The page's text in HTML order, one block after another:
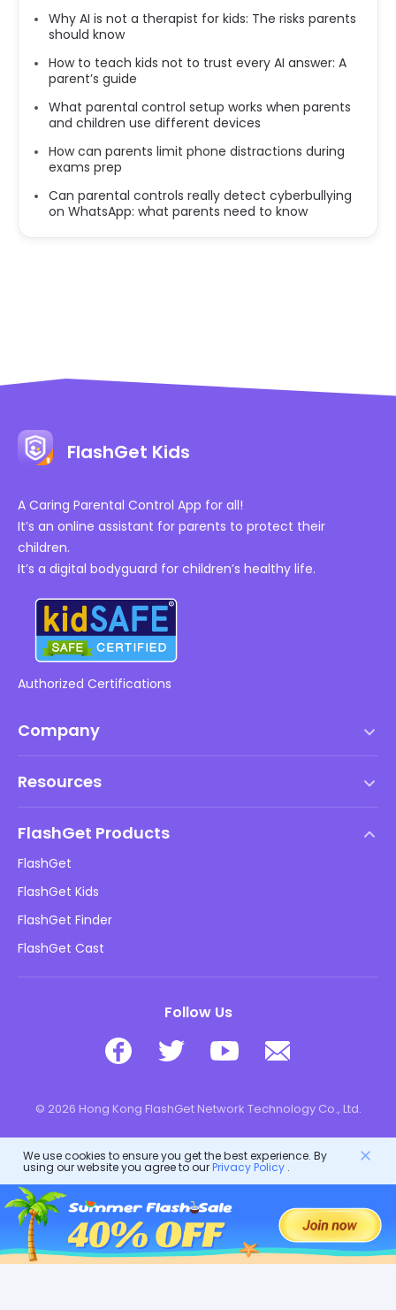
Why AI is not a therapist for kids: The risks parents
should know
How to teach kids not to trust every AI answer: A
parent’s guide
What parental control setup works when parents
and children use different devices
How can parents limit phone distractions during
exams prep
Can parental controls really detect cyberbullying
on WhatsApp: what parents need to know
FlashGet Kids
A Caring Parental Control App for all!
It’s an online assistant for parents to protect their
children.
It’s a digital bodyguard for children’s healthy life.
Authorized Certifications
Company
DMCA Policy
Privacy Policy
Advertising Policies
Do Not Sell My Info
Resources
Kids Online Safety
Download
FlashGet Products
FlashGet
FlashGet Kids
FlashGet Finder
FlashGet Cast
Follow Us
© 2026 Hong Kong FlashGet Network Technology Co., Ltd.
We use cookies to ensure you get the best experience. By
using our website you agree to ourPrivacy Policy.